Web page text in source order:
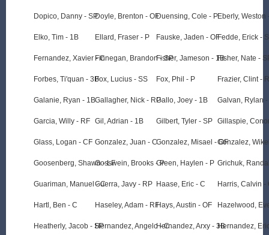
Dopico, Danny - SP
Elko, Tim - 1B
Fernandez, Xavier - C
Forbes, Ti'quan - 3B
Galanie, Ryan - 1B
Garcia, Willy - RF
Glass, Logan - CF
Goosenberg, Shawn - LF
Guariman, Manuel - C
Hartl, Ben - C
Heatherly, Jacob - SP
Doyle, Brenton - OF
Ellard, Fraser - P
Finnegan, Brandon - SP
Fox, Lucius - SS
Gallagher, Nick - RP
Gil, Adrian - 1B
Gonzalez, Juan - C
Gosswein, Brooks - P
Guerra, Javy - RP
Haseley, Adam - RF
Hernandez, Angelo - C
Duensing, Cole - P
Fauske, Jaden - OF
Fisher, Jameson - 1B
Fox, Phil - P
Gallo, Joey - 1B
Gilbert, Tyler - SP
Gonzalez, Misael - OF
Green, Haylen - P
Haase, Eric - C
Hays, Austin - OF
Hernandez, Arxy - 3B
Eberly, Weston
Fedde, Erick -
Fisher, Nate -
Frazier, Clint -
Galvan, Rylan -
Gillaspie,
Gonzalez,
Grichuk,
Harris, Calvin -
Hazelwood,
Hernandez,